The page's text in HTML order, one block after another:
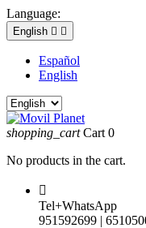
Language:
English  
Español
English
shopping_cart Cart 0
No products in the cart.

Tel+WhatsApp
951592699 |